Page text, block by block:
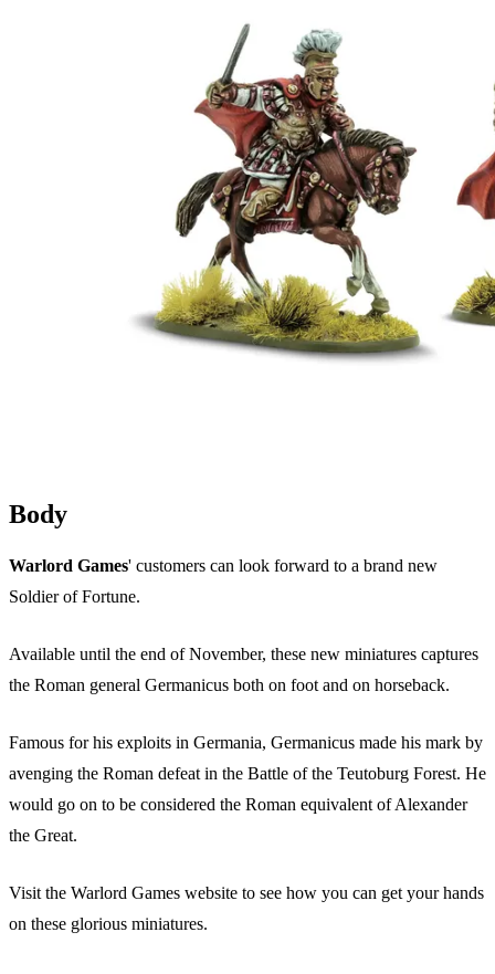
Writers
Toggle theme
Body
Warlord Games' customers can look forward to a brand new
Soldier of Fortune.
Available until the end of November, these new miniatures captures
the Roman general Germanicus both on foot and on horseback.
Famous for his exploits in Germania, Germanicus made his mark by
avenging the Roman defeat in the Battle of the Teutoburg Forest. He
would go on to be considered the Roman equivalent of Alexander
the Great.
Visit the Warlord Games website to see how you can get your hands
on these glorious miniatures.